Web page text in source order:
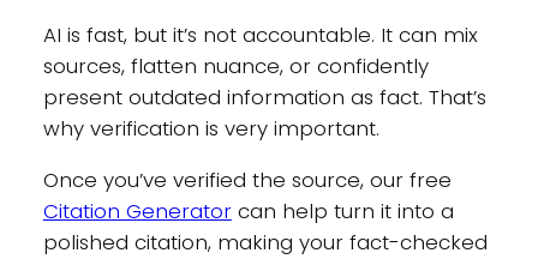
AI is fast, but it’s not accountable. It can mix
sources, flatten nuance, or confidently
present outdated information as fact. That’s
why verification is very important.
Once you’ve verified the source, our free
Citation Generatorcan help turn it into a
polished citation, making your fact-checked